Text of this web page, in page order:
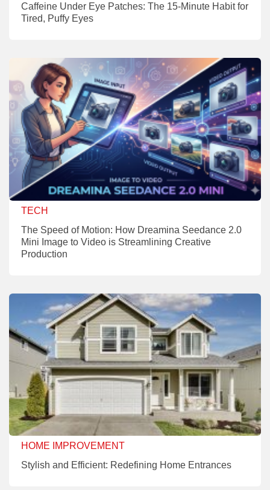
Caffeine Under Eye Patches: The 15-Minute Habit for
Tired, Puffy Eyes
TECH
The Speed of Motion: How Dreamina Seedance 2.0
Mini Image to Video is Streamlining Creative
Production
HOME IMPROVEMENT
Stylish and Efficient: Redefining Home Entrances